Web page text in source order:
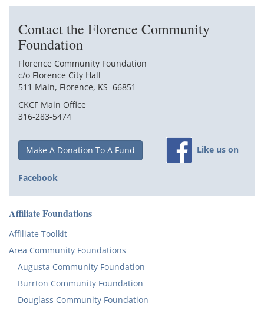
Contact the Florence Community
Foundation
Florence Community Foundation
c/o Florence City Hall
511 Main, Florence, KS 66851
CKCF Main Office
316-283-5474
Make A Donation To A Fund Like us on
Facebook
Affiliate Foundations
Affiliate Toolkit
Area Community Foundations
Augusta Community Foundation
Burrton Community Foundation
Douglass Community Foundation